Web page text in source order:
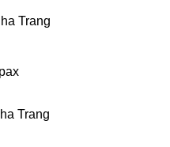
Trang
Trang